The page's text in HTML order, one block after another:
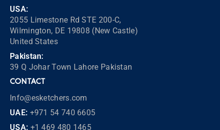
USA:
2055 Limestone Rd STE 200-C,
Wilmington, DE 19808 (New Castle)
United States
Pakistan:
39 Q Johar Town Lahore Pakistan
CONTACT
Info@esketchers.com
UAE: +971 54 740 6605
USA: +1 469 480 1465